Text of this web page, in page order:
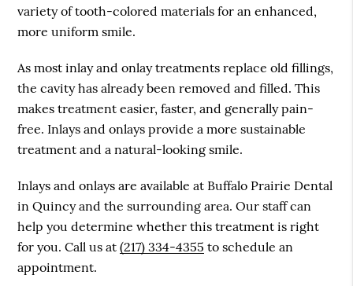
variety of tooth-colored materials for an enhanced,
more uniform smile.
As most inlay and onlay treatments replace old fillings,
the cavity has already been removed and filled. This
makes treatment easier, faster, and generally pain-
free. Inlays and onlays provide a more sustainable
treatment and a natural-looking smile.
Inlays and onlays are available at Buffalo Prairie Dental
in Quincy and the surrounding area. Our staff can
help you determine whether this treatment is right
for you. Call us at(217) 334-4355 to schedule an
appointment.